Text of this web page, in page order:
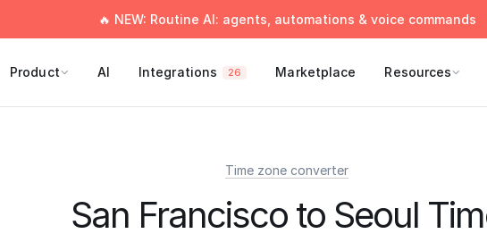
🔥 NEW: Routine AI: agents, automations & voice commands
Product AI Integrations 26 Marketplace Resources
Time zone converter
San Francisco to Seoul